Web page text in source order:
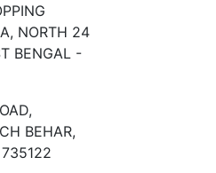
NORTH 24
BENGAL -
BEHAR,